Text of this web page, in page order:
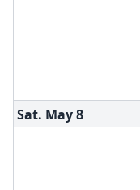
Sat. May8